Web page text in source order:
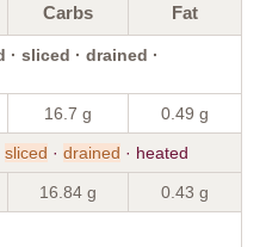
Carbs Fat
sliced · drained ·
16.7 g 0.49 g
sliced · drained · heated
16.84 g 0.43 g